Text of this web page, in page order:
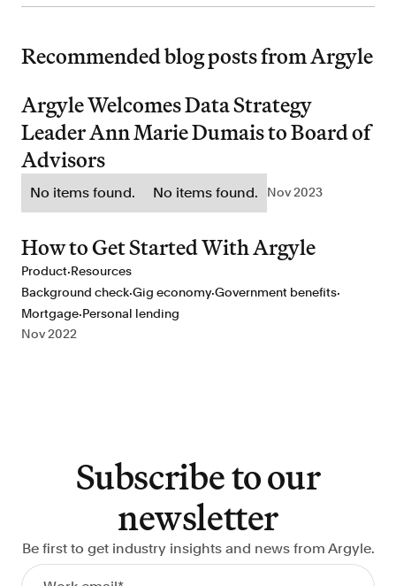
Recommended blog posts from Argyle
Argyle Welcomes Data Strategy
Leader Ann Marie Dumais to Board of
Advisors
No items found. No items found. Nov 2023
How to Get Started With Argyle
Product·Resources
Background check·Gig economy·Government benefits·
Mortgage·Personal lending
Nov 2022
Subscribe to our
newsletter
Be first to get industry insights and news from Argyle.